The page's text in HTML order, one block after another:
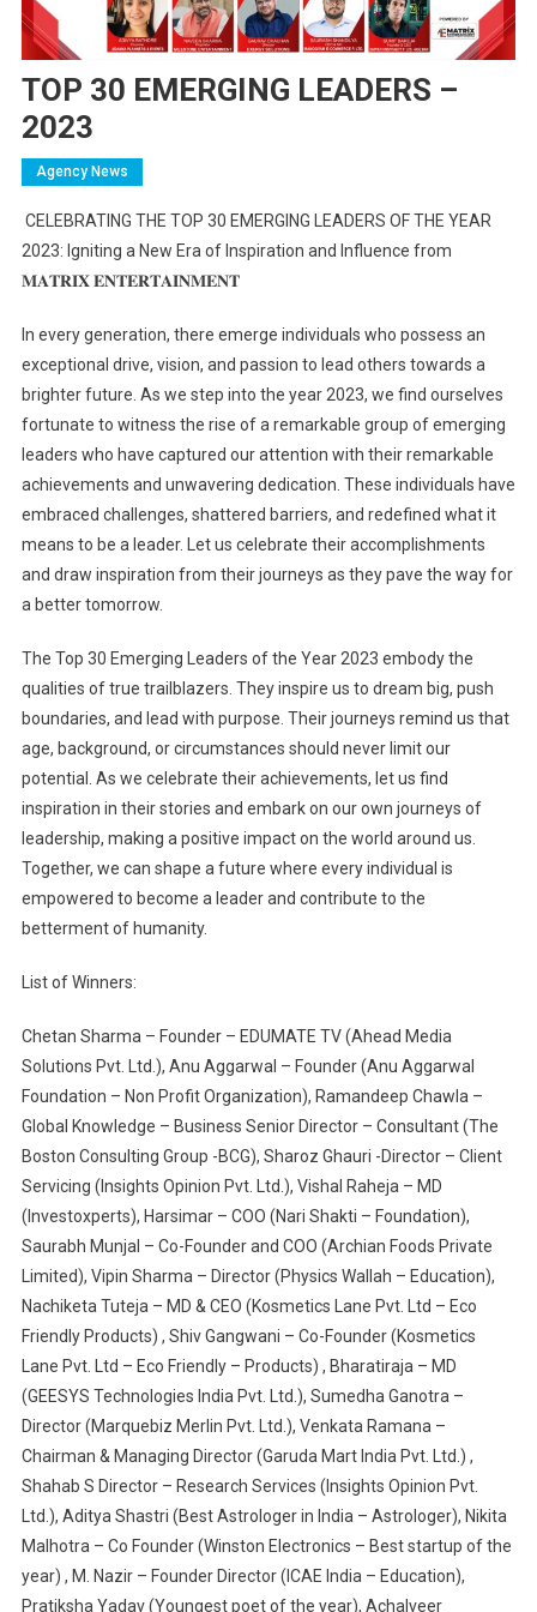
TOP 30 EMERGING LEADERS –
2023
Agency News
CELEBRATING THE TOP 30 EMERGING LEADERS OF THE YEAR
2023: Igniting a New Era of Inspiration and Influence from
𝐌𝐀𝐓𝐑𝐈𝐗𝐄𝐍𝐓𝐄𝐑𝐓𝐀𝐈𝐍𝐌𝐄𝐍𝐓
In every generation, there emerge individuals who possess an
exceptional drive, vision, and passion to lead others towards a
brighter future. As we step into the year 2023, we find ourselves
fortunate to witness the rise of a remarkable group of emerging
leaders who have captured our attention with their remarkable
achievements and unwavering dedication. These individuals have
embraced challenges, shattered barriers, and redefined what it
means to be a leader. Let us celebrate their accomplishments
and draw inspiration from their journeys as they pave the way for
a better tomorrow.
The Top 30 Emerging Leaders of the Year 2023 embody the
qualities of true trailblazers. They inspire us to dream big, push
boundaries, and lead with purpose. Their journeys remind us that
age, background, or circumstances should never limit our
potential. As we celebrate their achievements, let us find
inspiration in their stories and embark on our own journeys of
leadership, making a positive impact on the world around us.
Together, we can shape a future where every individual is
empowered to become a leader and contribute to the
betterment of humanity.
List of Winners:
Chetan Sharma – Founder – EDUMATE TV (Ahead Media
Solutions Pvt. Ltd.), Anu Aggarwal – Founder (Anu Aggarwal
Foundation – Non Profit Organization), Ramandeep Chawla –
Global Knowledge – Business Senior Director – Consultant (The
Boston Consulting Group -BCG), Sharoz Ghauri -Director – Client
Servicing (Insights Opinion Pvt. Ltd.), Vishal Raheja – MD
(Investoxperts), Harsimar – COO (Nari Shakti – Foundation),
Saurabh Munjal – Co-Founder and COO (Archian Foods Private
Limited), Vipin Sharma – Director (Physics Wallah – Education),
Nachiketa Tuteja – MD & CEO (Kosmetics Lane Pvt. Ltd – Eco
Friendly Products) , Shiv Gangwani – Co-Founder (Kosmetics
Lane Pvt. Ltd – Eco Friendly – Products) , Bharatiraja – MD
(GEESYS Technologies India Pvt. Ltd.), Sumedha Ganotra –
Director (Marquebiz Merlin Pvt. Ltd.), Venkata Ramana –
Chairman & Managing Director (Garuda Mart India Pvt. Ltd.) ,
Shahab S Director – Research Services (Insights Opinion Pvt.
Ltd.), Aditya Shastri (Best Astrologer in India – Astrologer), Nikita
Malhotra – Co Founder (Winston Electronics – Best startup of the
year) , M. Nazir – Founder Director (ICAE India – Education),
Pratiksha Yadav (Youngest poet of the year), Achalveer